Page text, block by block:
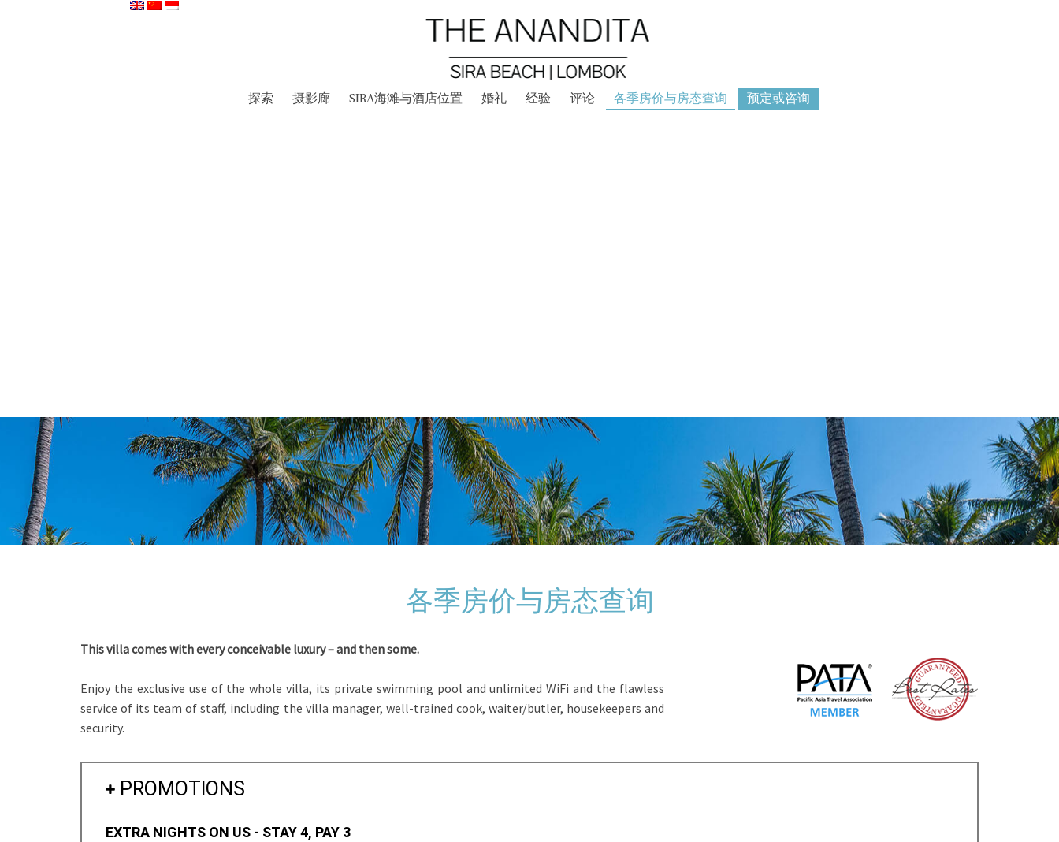
探索 摄影廊 SIRA海滩与酒店位置 婚礼 经验 评论 各季房价与房态查询 预定或咨询
各季房价与房态查询
This villa comes with every conceivable luxury – and then some.
Enjoy the exclusive use of the whole villa, its private swimming pool and unlimited WiFi and the flawless
service of its team of staff, including the villa manager, well-trained cook, waiter/butler, housekeepers and
security.
PROMOTIONS
EXTRA NIGHTS ON US - STAY 4, PAY 3